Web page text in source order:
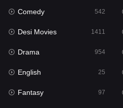
Gujarati
Hdmovie2
Hindi
Hindi Dubbed
History
Comedy 542
Desi Movies 1411
Drama 954
English 25
Fantasy 97